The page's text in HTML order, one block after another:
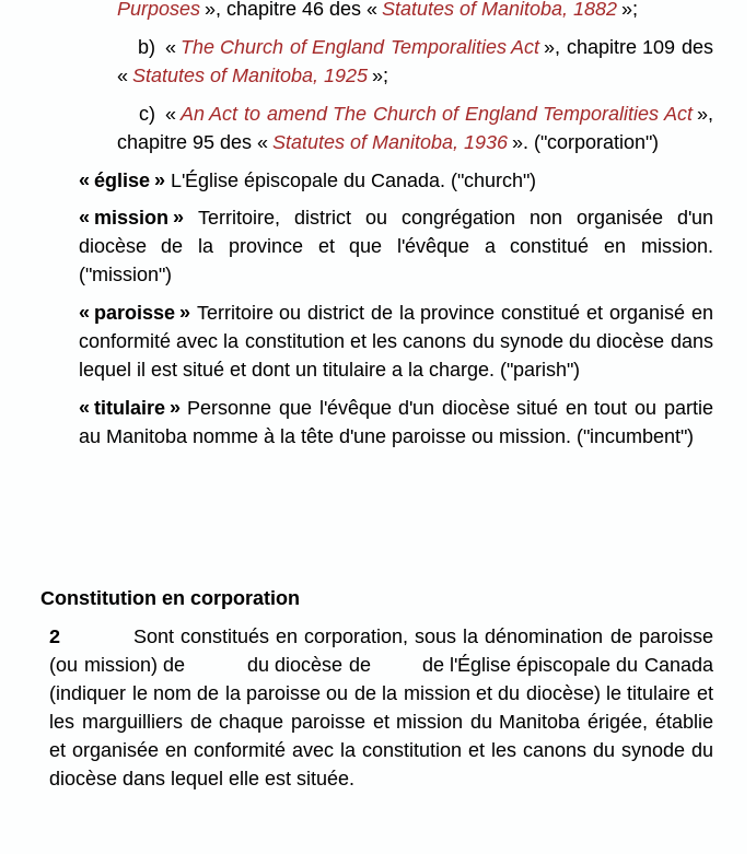
Purposes», chapitre 46 des « Statutes of Manitoba, 1882»;
b) « The Church of England Temporalities Act», chapitre 109 des
« Statutes of Manitoba, 1925»;
c) « An Act to amend The Church of England Temporalities Act»,
chapitre 95 des « Statutes of Manitoba, 1936». ("corporation")
« église »L'Église épiscopale du Canada. ("church")
« mission »Territoire, district ou congrégation non organisée d'un
diocèse de la province et que l'évêque a constitué en mission.
("mission")
« paroisse »Territoire ou district de la province constitué et organisé en
conformité avec la constitution et les canons du synode du diocèse dans
lequel il est situé et dont un titulaire a la charge. ("parish")
« titulaire »Personne que l'évêque d'un diocèse situé en tout ou partie
au Manitoba nomme à la tête d'une paroisse ou mission. ("incumbent")
Constitution en corporation
2
Sont constitués en corporation, sous la dénomination de paroisse
(ou mission) de du diocèse de de l'Église épiscopale du Canada
(indiquer le nom de la paroisse ou de la mission et du diocèse) le titulaire et
les marguilliers de chaque paroisse et mission du Manitoba érigée, établie
et organisée en conformité avec la constitution et les canons du synode du
diocèse dans lequel elle est située.